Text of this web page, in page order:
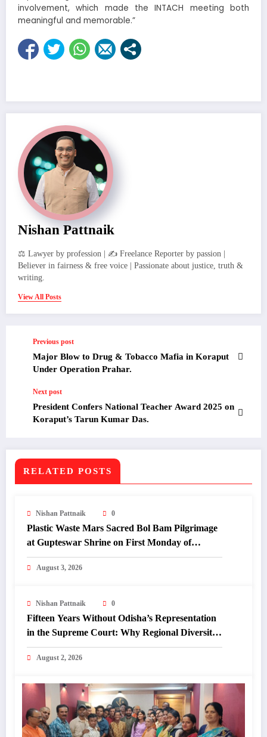
involvement, which made the INTACH meeting both
meaningful and memorable.”
Nishan Pattnaik
⚖️ Lawyer by profession | ✍️ Freelance Reporter by passion |
Believer in fairness & free voice | Passionate about justice, truth &
writing.
View All Posts
Previous post
Major Blow to Drug & Tobacco Mafia in Koraput
Under Operation Prahar.
Next post
President Confers National Teacher Award 2025 on
Koraput’s Tarun Kumar Das.
RELATED POSTS
Nishan Pattnaik 0
Plastic Waste Mars Sacred Bol Bam Pilgrimage
at Gupteswar Shrine on First Monday of
Shravan.
August 3, 2026
Nishan Pattnaik 0
Fifteen Years Without Odisha’s Representation
in the Supreme Court: Why Regional Diversity
Matters
August 2, 2026